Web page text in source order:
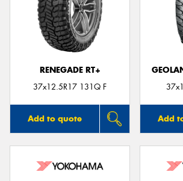
RENEGADE RT+
37x12.5R17 131Q F
Add to quote Add